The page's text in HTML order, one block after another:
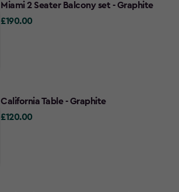
Miami 2 Seater Balcony set - Graphite
£190.00
£190.00
California Table - Graphite
£120.00
£120.00